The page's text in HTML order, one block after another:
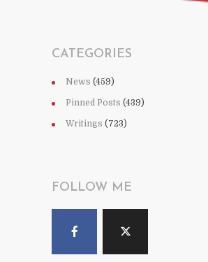
CATEGORIES
News (459)
Pinned Posts (439)
Writings (723)
FOLLOW ME